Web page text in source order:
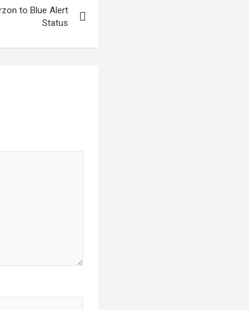
to Blue Alert
Status